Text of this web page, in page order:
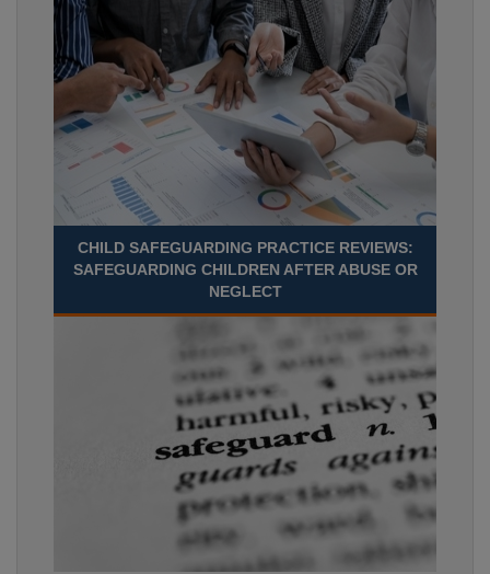
CHILD SAFEGUARDING PRACTICE REVIEWS:
SAFEGUARDING CHILDREN AFTER ABUSE OR
NEGLECT